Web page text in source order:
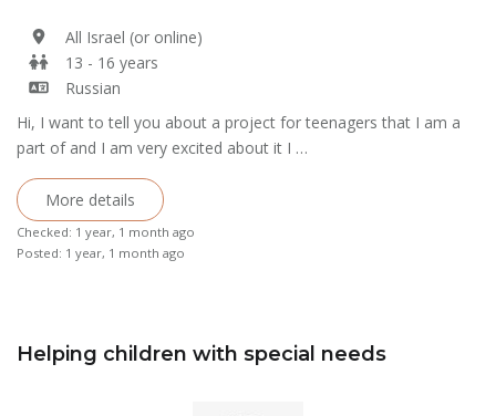
All Israel (or online)
13 - 16 years
Russian
Hi, I want to tell you about a project for teenagers that I am a
part of and I am very excited about it I …
More details
Checked: 1 year, 1 month ago
Posted: 1 year, 1 month ago
Helping children with special needs